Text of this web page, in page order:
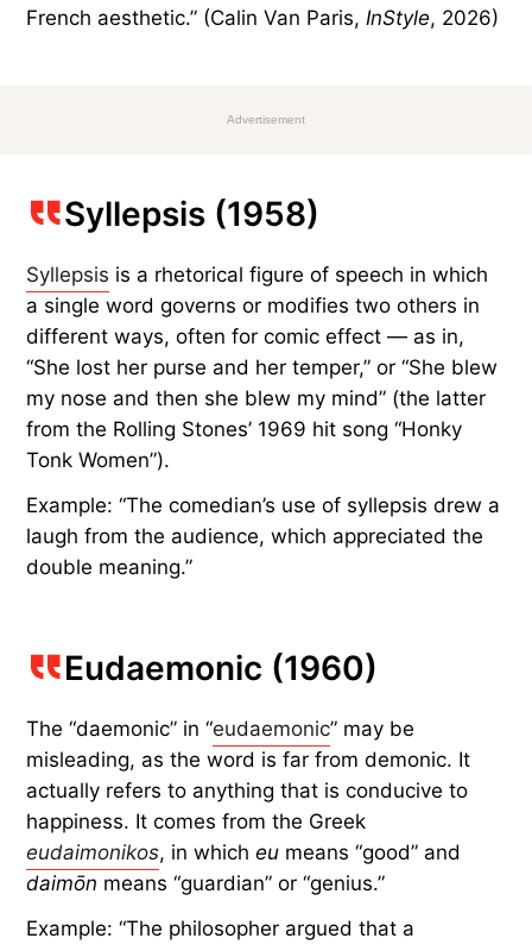
French aesthetic.” (Calin Van Paris, InStyle, 2026)
Advertisement
Syllepsis (1958)
Syllepsis is a rhetorical figure of speech in which
a single word governs or modifies two others in
different ways, often for comic effect — as in,
“She lost her purse and her temper,” or “She blew
my nose and then she blew my mind” (the latter
from the Rolling Stones’ 1969 hit song “Honky
Tonk Women”).
Example: “The comedian’s use of syllepsis drew a
laugh from the audience, which appreciated the
double meaning.”
Eudaemonic (1960)
The “daemonic” in “eudaemonic” may be
misleading, as the word is far from demonic. It
actually refers to anything that is conducive to
happiness. It comes from the Greek
eudaimonikos, in whicheu means “good” and
daimōn means “guardian” or “genius.”
Example: “The philosopher argued that a